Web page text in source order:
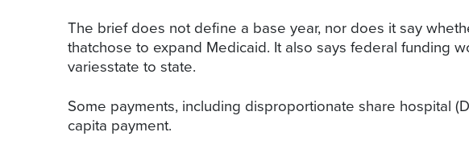
The brief does not define a base year, nor does it say
thatchose to expand Medicaid. It also says federal funding
variesstate to state.
Some payments, including disproportionate share hospital
capita payment.